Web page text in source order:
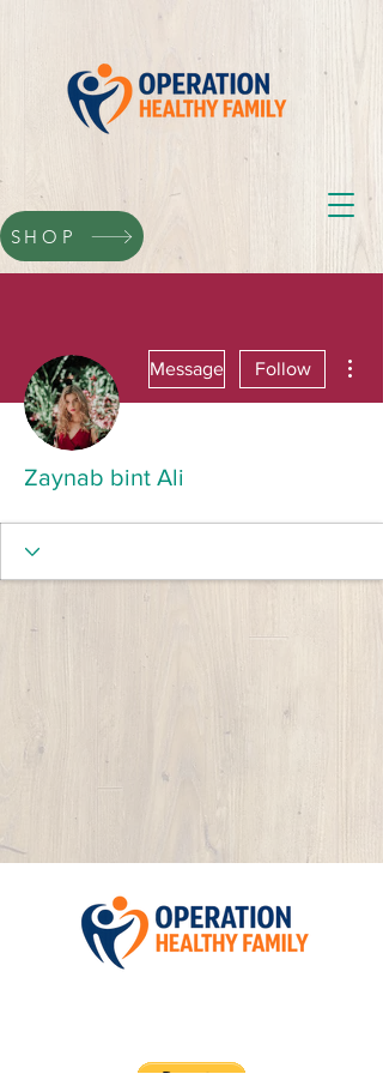
SHOP
Message Follow
Zaynab bint Ali